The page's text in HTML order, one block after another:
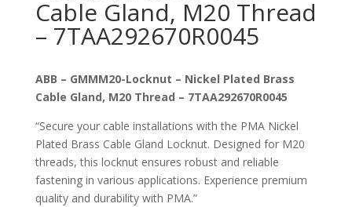
Cable Gland, M20 Thread
– 7TAA292670R0045
ABB – GMMM20-Locknut – Nickel Plated Brass
Cable Gland, M20 Thread – 7TAA292670R0045
“Secure your cable installations with the PMA Nickel
Plated Brass Cable Gland Locknut. Designed for M20
threads, this locknut ensures robust and reliable
fastening in various applications. Experience premium
quality and durability with PMA.”